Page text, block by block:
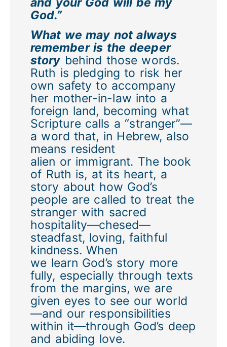
God.”
What we may not always
remember is the deeper
story behind those words.
Ruth is pledging to risk her
own safety to accompany
her mother-in-law into a
foreign land, becoming what
Scripture calls a “stranger”—
a word that, in Hebrew, also
means resident
alien or immigrant. The book
of Ruth is, at its heart, a
story about how God’s
people are called to treat the
stranger with sacred
hospitality—chesed—
steadfast, loving, faithful
kindness. When
we learn God’s story more
fully, especially through texts
from the margins, we are
given eyes to see our world
—and our responsibilities
within it—through God’s deep
and abiding love.